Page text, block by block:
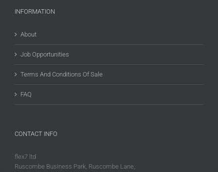
INFORMATION
About
Job Opportunities
Terms And Conditions Of Sale
FAQ
CONTACT INFO
flex7 ltd
Ruscombe Business Park, Ruscombe Lane,